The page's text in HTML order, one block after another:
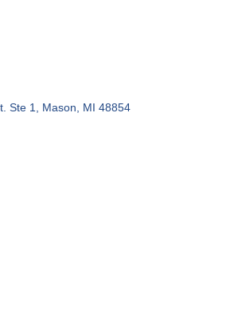
Ste 1 Mason MI 48854